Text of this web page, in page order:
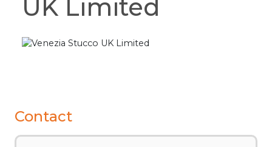
UK Limited
Contact